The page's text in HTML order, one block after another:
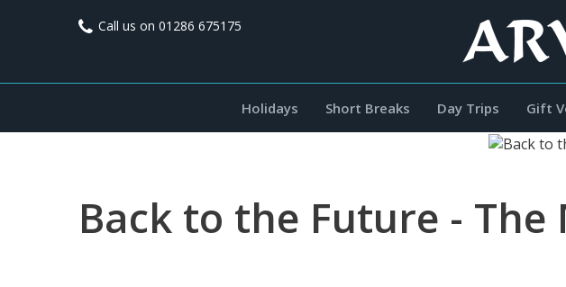
Call us on 01286 675175
Holidays Short Breaks Day Trips Gift
Back to the Future - The